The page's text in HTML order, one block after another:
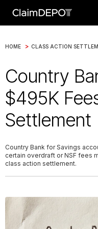
HOME > CLASS ACTION
Country
$495K
Settlement
Country Bank for Savings
certain overdraft or NSF fees
class action settlement.